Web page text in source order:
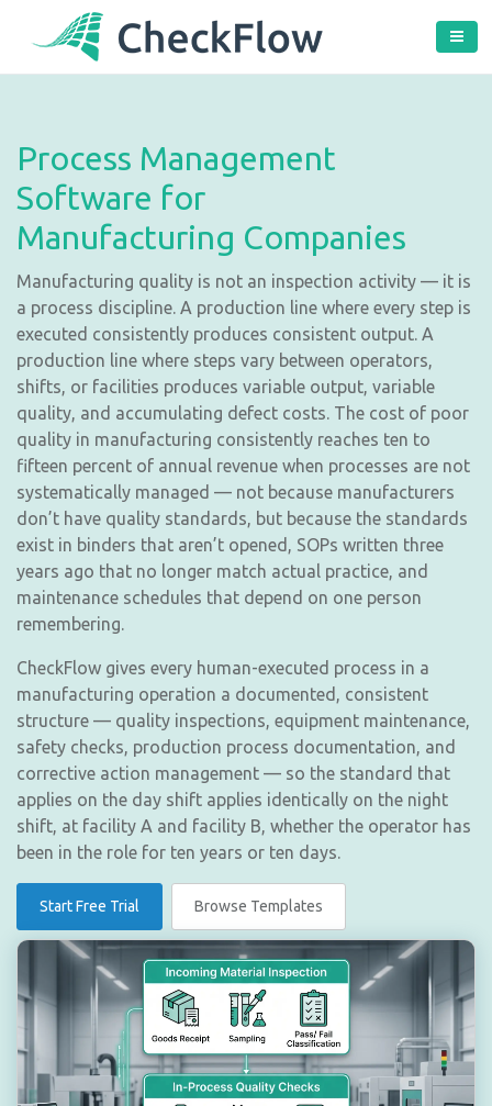
Process Management
Software for
Manufacturing Companies
Manufacturing quality is not an inspection activity — it is
a process discipline. A production line where every step is
executed consistently produces consistent output. A
production line where steps vary between operators,
shifts, or facilities produces variable output, variable
quality, and accumulating defect costs. The cost of poor
quality in manufacturing consistently reaches ten to
fifteen percent of annual revenue when processes are not
systematically managed — not because manufacturers
don’t have quality standards, but because the standards
exist in binders that aren’t opened, SOPs written three
years ago that no longer match actual practice, and
maintenance schedules that depend on one person
remembering.
CheckFlow gives every human-executed process in a
manufacturing operation a documented, consistent
structure — quality inspections, equipment maintenance,
safety checks, production process documentation, and
corrective action management — so the standard that
applies on the day shift applies identically on the night
shift, at facility A and facility B, whether the operator has
been in the role for ten years or ten days.
Start Free Trial Browse Templates